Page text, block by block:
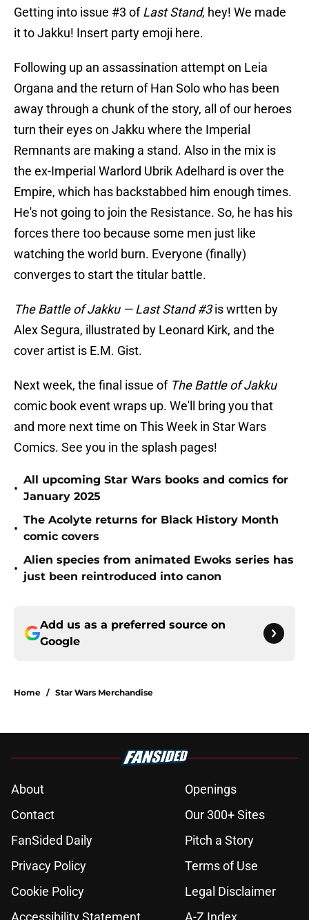
Getting into issue #3 ofLast Stand, hey! We made
it to Jakku! Insert party emoji here.
Following up an assassination attempt on Leia
Organa and the return of Han Solo who has been
away through a chunk of the story, all of our heroes
turn their eyes on Jakku where the Imperial
Remnants are making a stand. Also in the mix is
the ex-Imperial Warlord Ubrik Adelhard is over the
Empire, which has backstabbed him enough times.
He's not going to join the Resistance. So, he has his
forces there too because some men just like
watching the world burn. Everyone (finally)
converges to start the titular battle.
The Battle of Jakku — Last Stand #3is wrtten by
Alex Segura, illustrated by Leonard Kirk, and the
cover artist is E.M. Gist.
Next week, the final issue of The Battle of Jakku
comic book event wraps up. We'll bring you that
and more next time on This Week in Star Wars
Comics. See you in the splash pages!
•
All upcoming Star Wars books and comics for
January 2025
•
The Acolyte returns for Black History Month
comic covers
•
Alien species from animated Ewoks series has
just been reintroduced into canon
Add us as a preferred source on
Google
Home / Star Wars Merchandise
About
Openings
Contact
Our 300+ Sites
FanSided Daily
Pitch a Story
Privacy Policy
Terms of Use
Cookie Policy
Legal Disclaimer
Accessibility Statement
A-Z Index